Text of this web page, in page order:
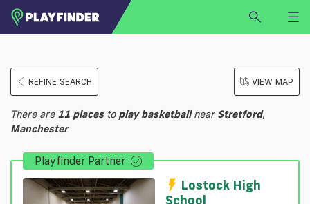
LOGIN
SIGN UP
Select a sport
FINDVENUE
REFINE SEARCH VIEW MAP
There are 11 placesto play basketballnear Stretford,
Manchester
Playfinder Partner
Lostock High
School